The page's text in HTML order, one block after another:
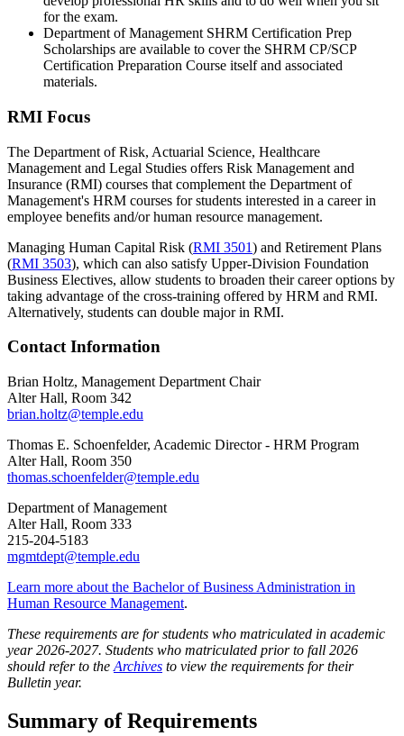
for the exam.
Department of Management SHRM Certification Prep
Scholarships are available to cover the SHRM CP/SCP
Certification Preparation Course itself and associated
materials.
RMI Focus
The Department of Risk, Actuarial Science, Healthcare
Management and Legal Studies offers Risk Management and
Insurance (RMI) courses that complement the Department of
Management's HRM courses for students interested in a career in
employee benefits and/or human resource management.
Managing Human Capital Risk (RMI 3501) and Retirement Plans
(RMI 3503), which can also satisfy Upper-Division Foundation
Business Electives, allow students to broaden their career options by
taking advantage of the cross-training offered by HRM and RMI.
Alternatively, students can double major in RMI.
Contact Information
Brian Holtz, Management Department Chair
Alter Hall, Room 342
brian.holtz@temple.edu
Thomas E. Schoenfelder, Academic Director - HRM Program
Alter Hall, Room 350
thomas.schoenfelder@temple.edu
Department of Management
Alter Hall, Room 333
215-204-5183
mgmtdept@temple.edu
Learn more about the Bachelor of Business Administration in
Human Resource Management.
These requirements are for students who matriculated in academic
year 2026-2027. Students who matriculated prior to fall 2026
should refer to the Archives to view the requirements for their
Bulletin year.
Summary of Requirements